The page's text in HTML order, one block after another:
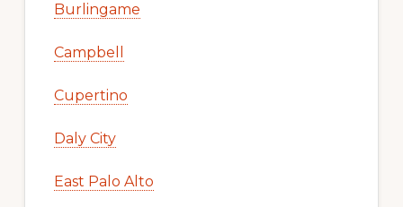
Burlingame
Campbell
Cupertino
Daly City
East Palo Alto